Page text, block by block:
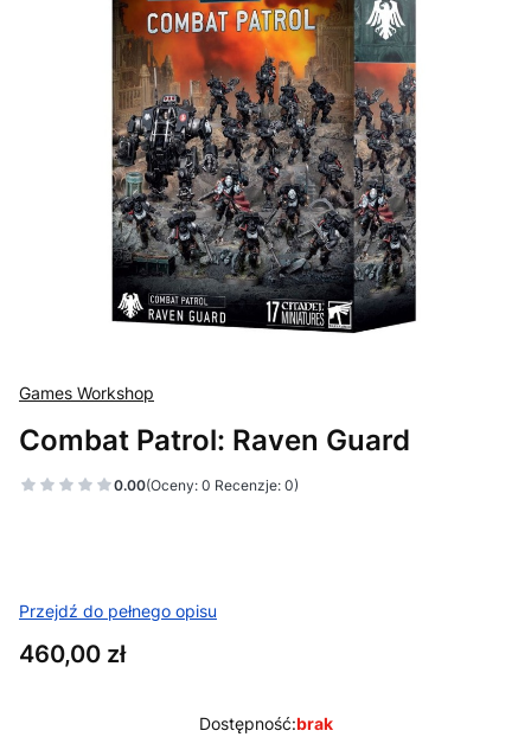
Games Workshop
Combat Patrol: Raven Guard
0.00(Oceny: 0 Recenzje: 0)
Przejdź do pełnego opisu
Cena
460,00 zł
Dostępność:brak